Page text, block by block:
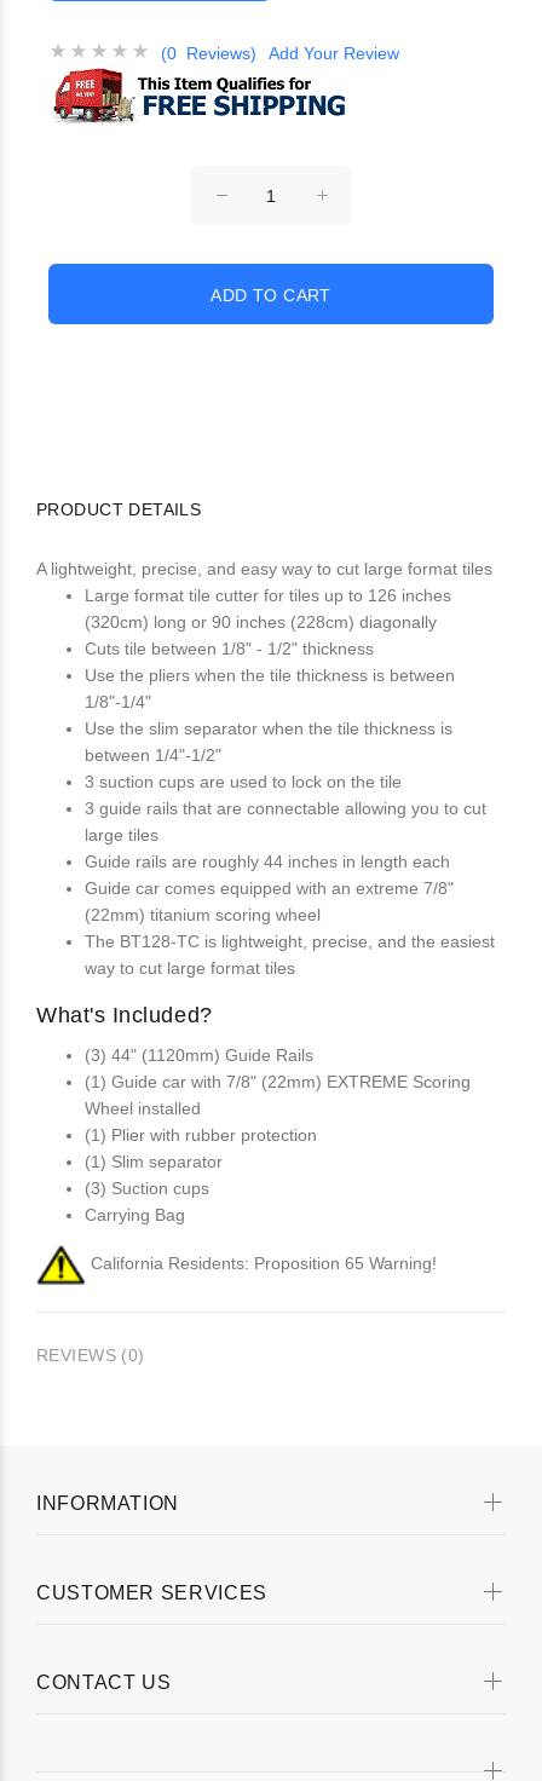
(0 Reviews) Add Your Review
PRODUCT DETAILS
A lightweight, precise, and easy way to cut large format tiles
Large format tile cutter for tiles up to 126 inches
(320cm) long or 90 inches (228cm) diagonally
Cuts tile between 1/8" - 1/2" thickness
Use the pliers when the tile thickness is between
1/8"-1/4"
Use the slim separator when the tile thickness is
between 1/4"-1/2"
3 suction cups are used to lock on the tile
3 guide rails that are connectable allowing you to cut
large tiles
Guide rails are roughly 44 inches in length each
Guide car comes equipped with an extreme 7/8"
(22mm) titanium scoring wheel
The BT128-TC is lightweight, precise, and the easiest
way to cut large format tiles
What's Included?
(3) 44" (1120mm) Guide Rails
(1) Guide car with 7/8" (22mm) EXTREME Scoring
Wheel installed
(1) Plier with rubber protection
(1) Slim separator
(3) Suction cups
Carrying Bag
California Residents: Proposition 65 Warning!
REVIEWS (0)
INFORMATION
CUSTOMER SERVICES
CONTACT US